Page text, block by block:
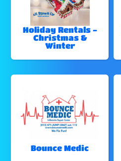
Holiday Rentals -
Christmas &
Winter
Bounce Medic